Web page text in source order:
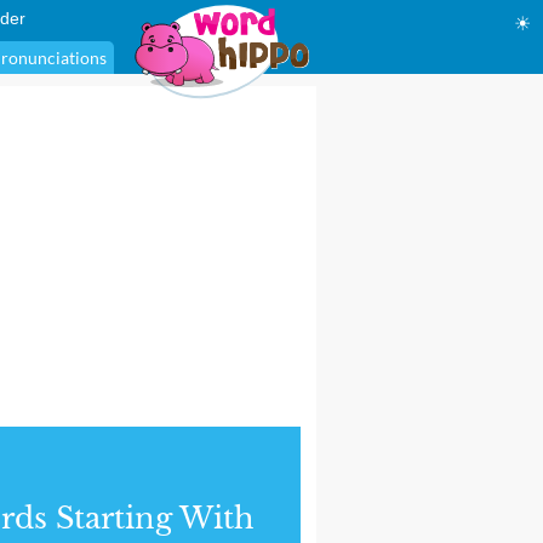
☀
Starting With